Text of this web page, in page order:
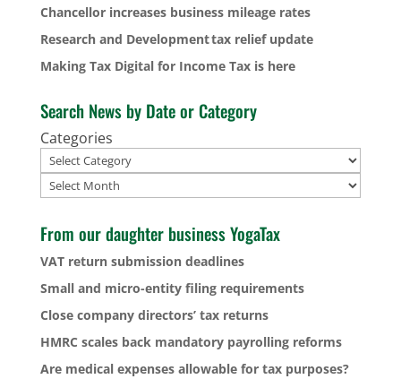
Chancellor increases business mileage rates
Research and Development tax relief update
Making Tax Digital for Income Tax is here
Search News by Date or Category
Categories
Archives
From our daughter business YogaTax
VAT return submission deadlines
Small and micro-entity filing requirements
Close company directors’ tax returns
HMRC scales back mandatory payrolling reforms
Are medical expenses allowable for tax purposes?